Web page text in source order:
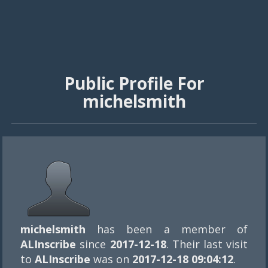
Public Profile For
michelsmith
michelsmith has been a member of
ALInscribe since 2017-12-18. Their last visit
toALInscribe was on 2017-12-18 09:04:12.